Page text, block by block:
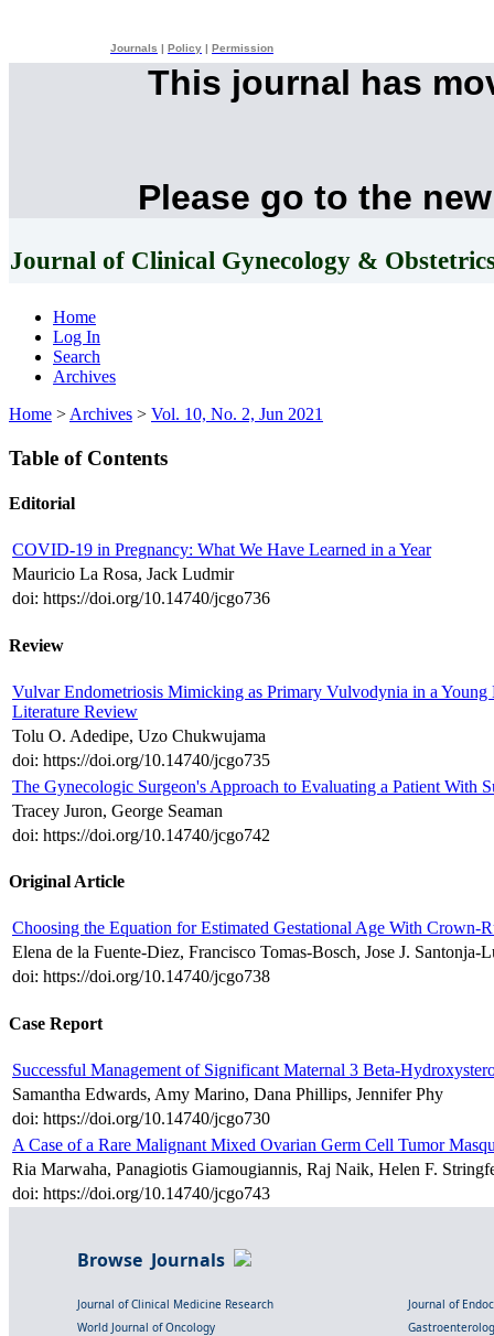
Journals Policy Permission
This journal has
Please go to the
Journal of Clinical Gynecology &
Home
Log In
Search
Archives
Home > Archives > Vol. 10, No. 2, Jun 2021
Table of Contents
Editorial
COVID-19 in Pregnancy: What We Have Learned in a Year
Mauricio La Rosa, Jack Ludmir
doi: https://doi.org/10.14740/jcgo736
Review
Vulvar Endometriosis Mimicking as Primary Vulvodynia in a
Literature Review
Tolu O. Adedipe, Uzo Chukwujama
doi: https://doi.org/10.14740/jcgo735
The Gynecologic Surgeon's Approach to Evaluating a Patient With
Tracey Juron, George Seaman
doi: https://doi.org/10.14740/jcgo742
Original Article
Choosing the Equation for Estimated Gestational Age With Crown-
Elena de la Fuente-Diez, Francisco Tomas-Bosch, Jose J. Santonja-
doi: https://doi.org/10.14740/jcgo738
Case Report
Successful Management of Significant Maternal 3 Beta-
Samantha Edwards, Amy Marino, Dana Phillips, Jennifer Phy
doi: https://doi.org/10.14740/jcgo730
A Case of a Rare Malignant Mixed Ovarian Germ Cell Tumor
Ria Marwaha, Panagiotis Giamougiannis, Raj Naik, Helen F.
doi: https://doi.org/10.14740/jcgo743
Browse Journals
Journal of Clinical Medicine Research
Journal of
World Journal of Oncology